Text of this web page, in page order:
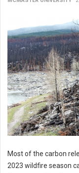
Most of the carbon
2023 wildfire season